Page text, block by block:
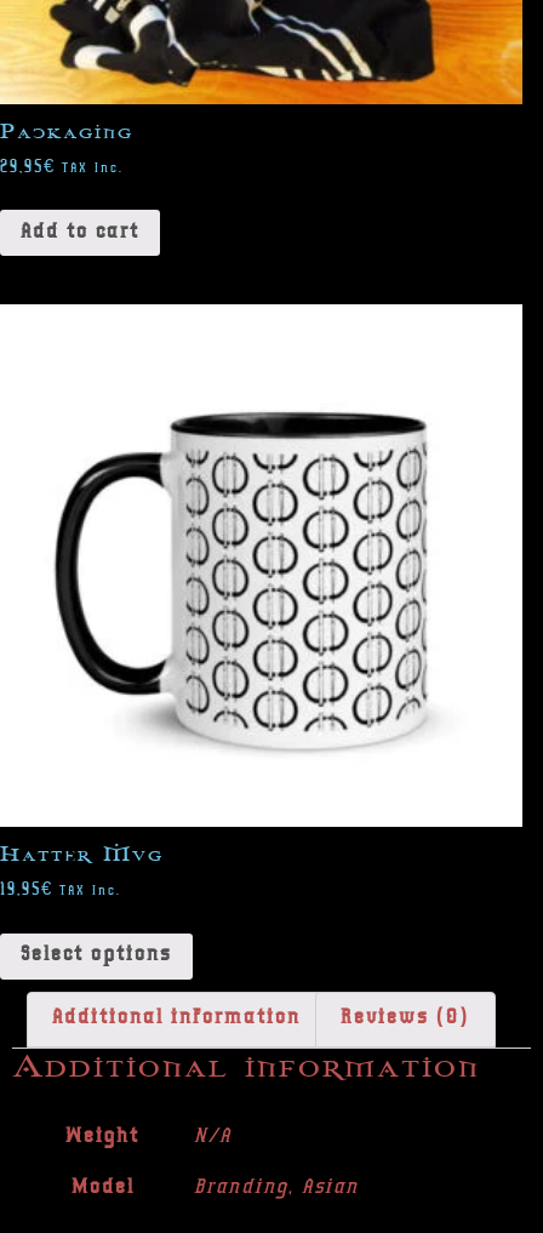
Packaging
29,95€ TAX Inc.
Add to cart
Hatter Mug
19,95€ TAX Inc.
Select options
Additional information Reviews (0)
Additional information
Weight N/A
Model Branding, Asian